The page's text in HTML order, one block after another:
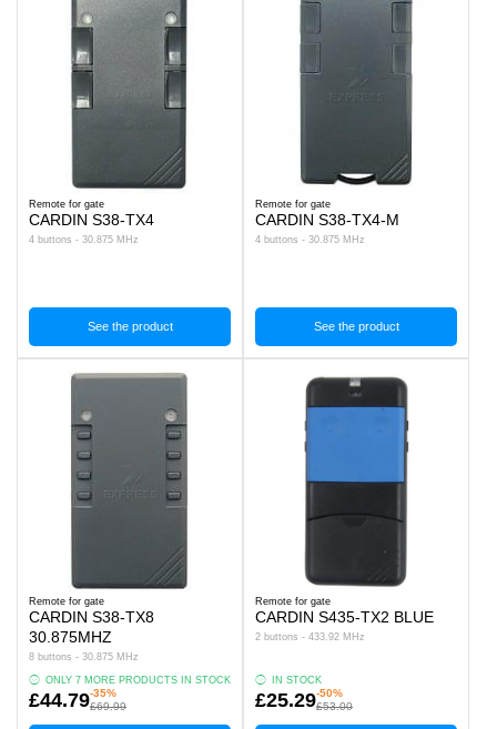
Remote for gate
CARDIN S38-TX4
4 buttons - 30.875 MHz
See the product
Remote for gate
CARDIN S38-TX4-M
4 buttons - 30.875 MHz
See the product
Remote for gate
CARDIN S38-TX8
30.875MHZ
8 buttons - 30.875 MHz
ONLY 7 MORE PRODUCTS IN STOCK
£44.79-35%
£69.99
Remote for gate
CARDIN S435-TX2 BLUE
2 buttons - 433.92 MHz
IN STOCK
£25.29-50%
£53.00